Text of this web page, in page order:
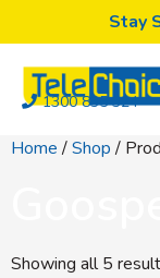
Stay
1300 835 324
Home /Shop /
Showing all 5